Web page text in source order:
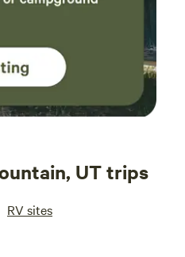
UT trips
RV sites